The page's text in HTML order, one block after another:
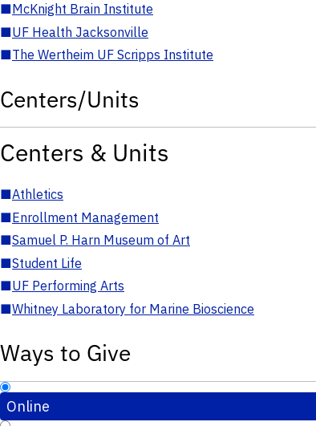
■McKnight Brain Institute
■UF Health Jacksonville
■The Wertheim UF Scripps Institute
Centers/Units
Centers & Units
■Athletics
■Enrollment Management
■Samuel P. Harn Museum of Art
■Student Life
■UF Performing Arts
■Whitney Laboratory for Marine Bioscience
Ways to Give
Online